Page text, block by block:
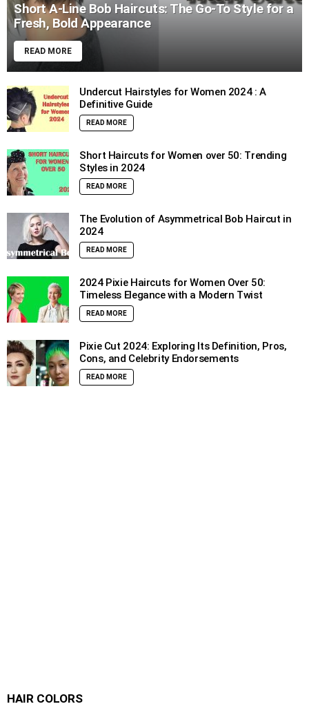
Short A-Line Bob Haircuts: The Go-To Style for a
Fresh, Bold Appearance
READ MORE
Undercut Hairstyles for Women 2024 : A
Definitive Guide
READ MORE
Short Haircuts for Women over 50: Trending
Styles in 2024
READ MORE
The Evolution of Asymmetrical Bob Haircut in
2024
READ MORE
2024 Pixie Haircuts for Women Over 50:
Timeless Elegance with a Modern Twist
READ MORE
Pixie Cut 2024: Exploring Its Definition, Pros,
Cons, and Celebrity Endorsements
READ MORE
HAIR COLORS